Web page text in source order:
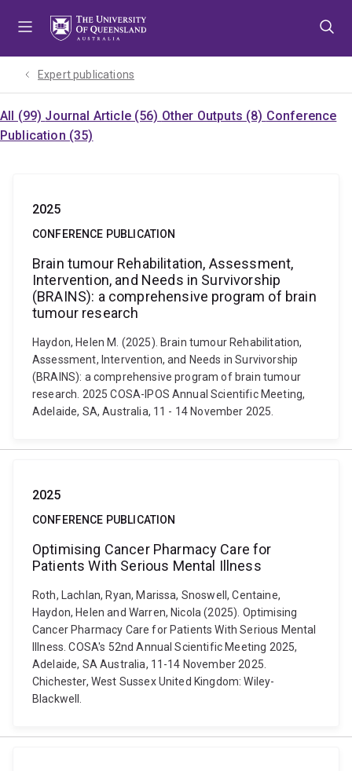
Expert publications
All (99) Journal Article (56) Other Outputs (8) Conference
Publication (35)
2025
CONFERENCE PUBLICATION
Brain tumour Rehabilitation, Assessment,
Intervention, and Needs in Survivorship
(BRAINS): a comprehensive program of brain
tumour research
Haydon, Helen M. (2025). Brain tumour Rehabilitation,
Assessment, Intervention, and Needs in Survivorship
(BRAINS): a comprehensive program of brain tumour
research. 2025 COSA-IPOS Annual Scientific Meeting,
Adelaide, SA, Australia, 11 - 14 November 2025.
2025
CONFERENCE PUBLICATION
Optimising Cancer Pharmacy Care for
Patients With Serious Mental Illness
Roth, Lachlan, Ryan, Marissa, Snoswell, Centaine,
Haydon, Helen and Warren, Nicola (2025). Optimising
Cancer Pharmacy Care for Patients With Serious Mental
Illness. COSA's 52nd Annual Scientific Meeting 2025,
Adelaide, SA Australia, 11-14 November 2025.
Chichester, West Sussex United Kingdom: Wiley-
Blackwell.